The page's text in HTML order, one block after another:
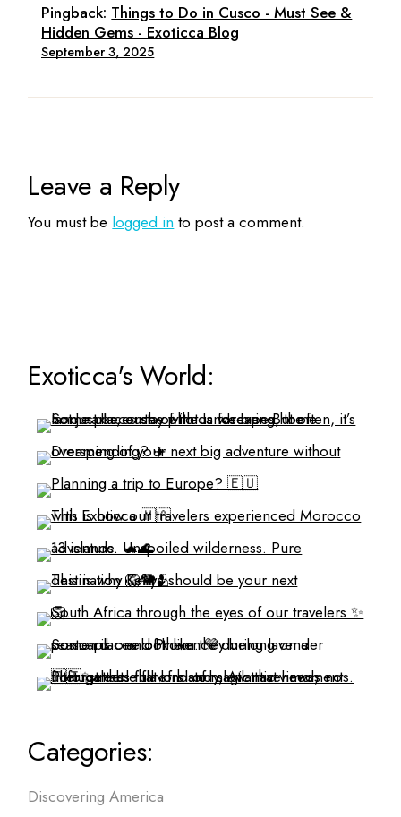
Pingback: Things to Do in Cusco - Must See &
Hidden Gems - Exoticca Blog
September 3, 2025
Leave a Reply
You must be logged in to post a comment.
Exoticca's World:
Categories:
Discovering America